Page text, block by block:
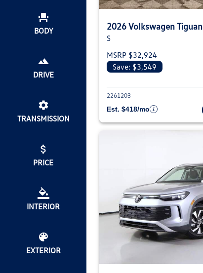
BODY
DRIVE
TRANSMISSION
PRICE
INTERIOR
EXTERIOR
2026 Volkswagen Tiguan
S
MSRP $32,924
Save: $3,549
2261203
Est. $418/mo